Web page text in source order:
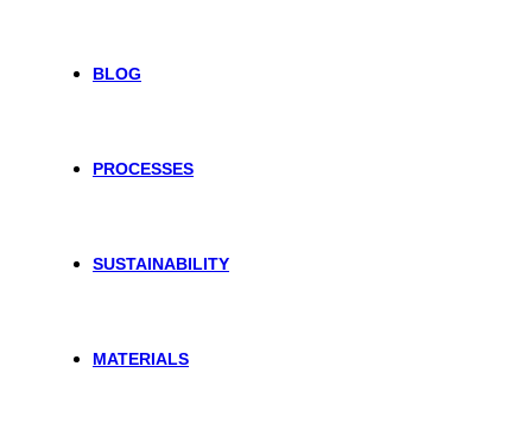
BLOG
PROCESSES
SUSTAINABILITY
MATERIALS